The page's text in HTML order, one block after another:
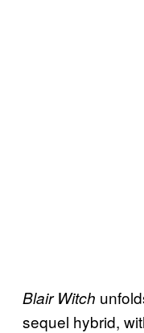
Blair Witch
sequel hybrid,